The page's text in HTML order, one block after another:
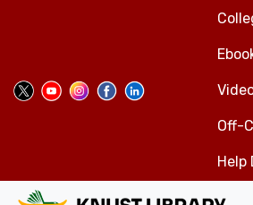
Off-
Help